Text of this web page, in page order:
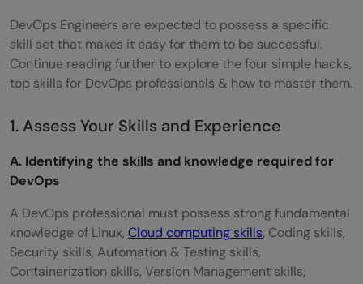
DevOps Engineers are expected to possess a specific
skill set that makes it easy for them to be successful.
Continue reading further to explore the four simple hacks,
top skills for DevOps professionals & how to master them.
1. Assess Your Skills and Experience
A. Identifying the skills and knowledge required for
DevOps
A DevOps professional must possess strong fundamental
knowledge of Linux, Cloud computing skills, Coding skills,
Security skills, Automation & Testing skills,
Containerization skills, Version Management skills,